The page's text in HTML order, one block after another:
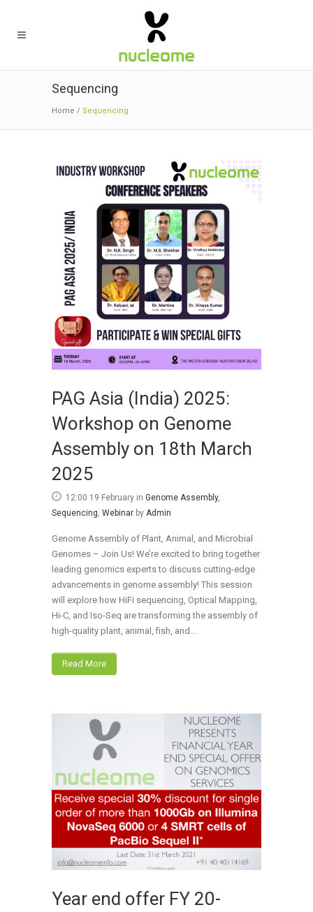
Sequencing
Home / Sequencing
PAG Asia (India) 2025:
Workshop on Genome
Assembly on 18th March
2025
12:00 19 February in Genome Assembly,
Sequencing, Webinar by Admin
Genome Assembly of Plant, Animal, and Microbial
Genomes – Join Us! We’re excited to bring together
leading genomics experts to discuss cutting-edge
advancements in genome assembly! This session
will explore how HiFi sequencing, Optical Mapping,
Hi-C, and Iso-Seq are transforming the assembly of
high-quality plant, animal, fish, and...
Read More
Year end offer FY 20-